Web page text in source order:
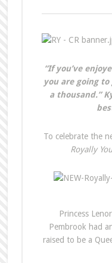
“If you’ve
you are going
a thousand.”
To celebrate the
Royally
Princess
Pembrook had
raised to be a